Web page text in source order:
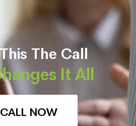
This The Call
It All
CALL NOW